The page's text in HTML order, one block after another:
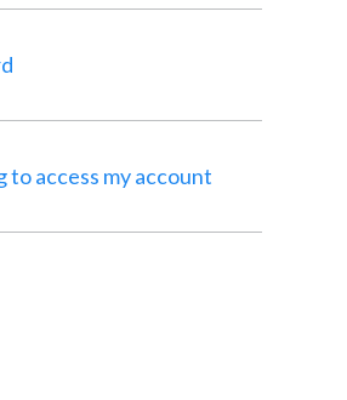
to access my account